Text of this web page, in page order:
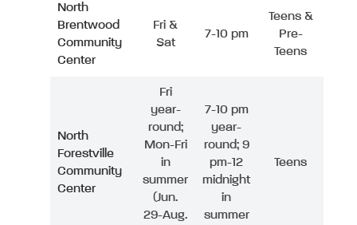
North
Brentwood
Community
Center
Fri &
Sat
7-10 pm
Teens &
Pre-
Teens
North
Forestville
Community
Center
Fri
year-
round;
Mon-Fri
in
summer
(Jun.
29-Aug.
7-10 pm
year-
round; 9
pm-12
midnight
in
summer
Teens